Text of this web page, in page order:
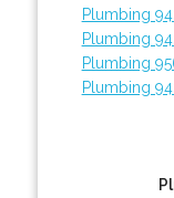
Plumbing
Plumbing
Plumbing
Plumbing